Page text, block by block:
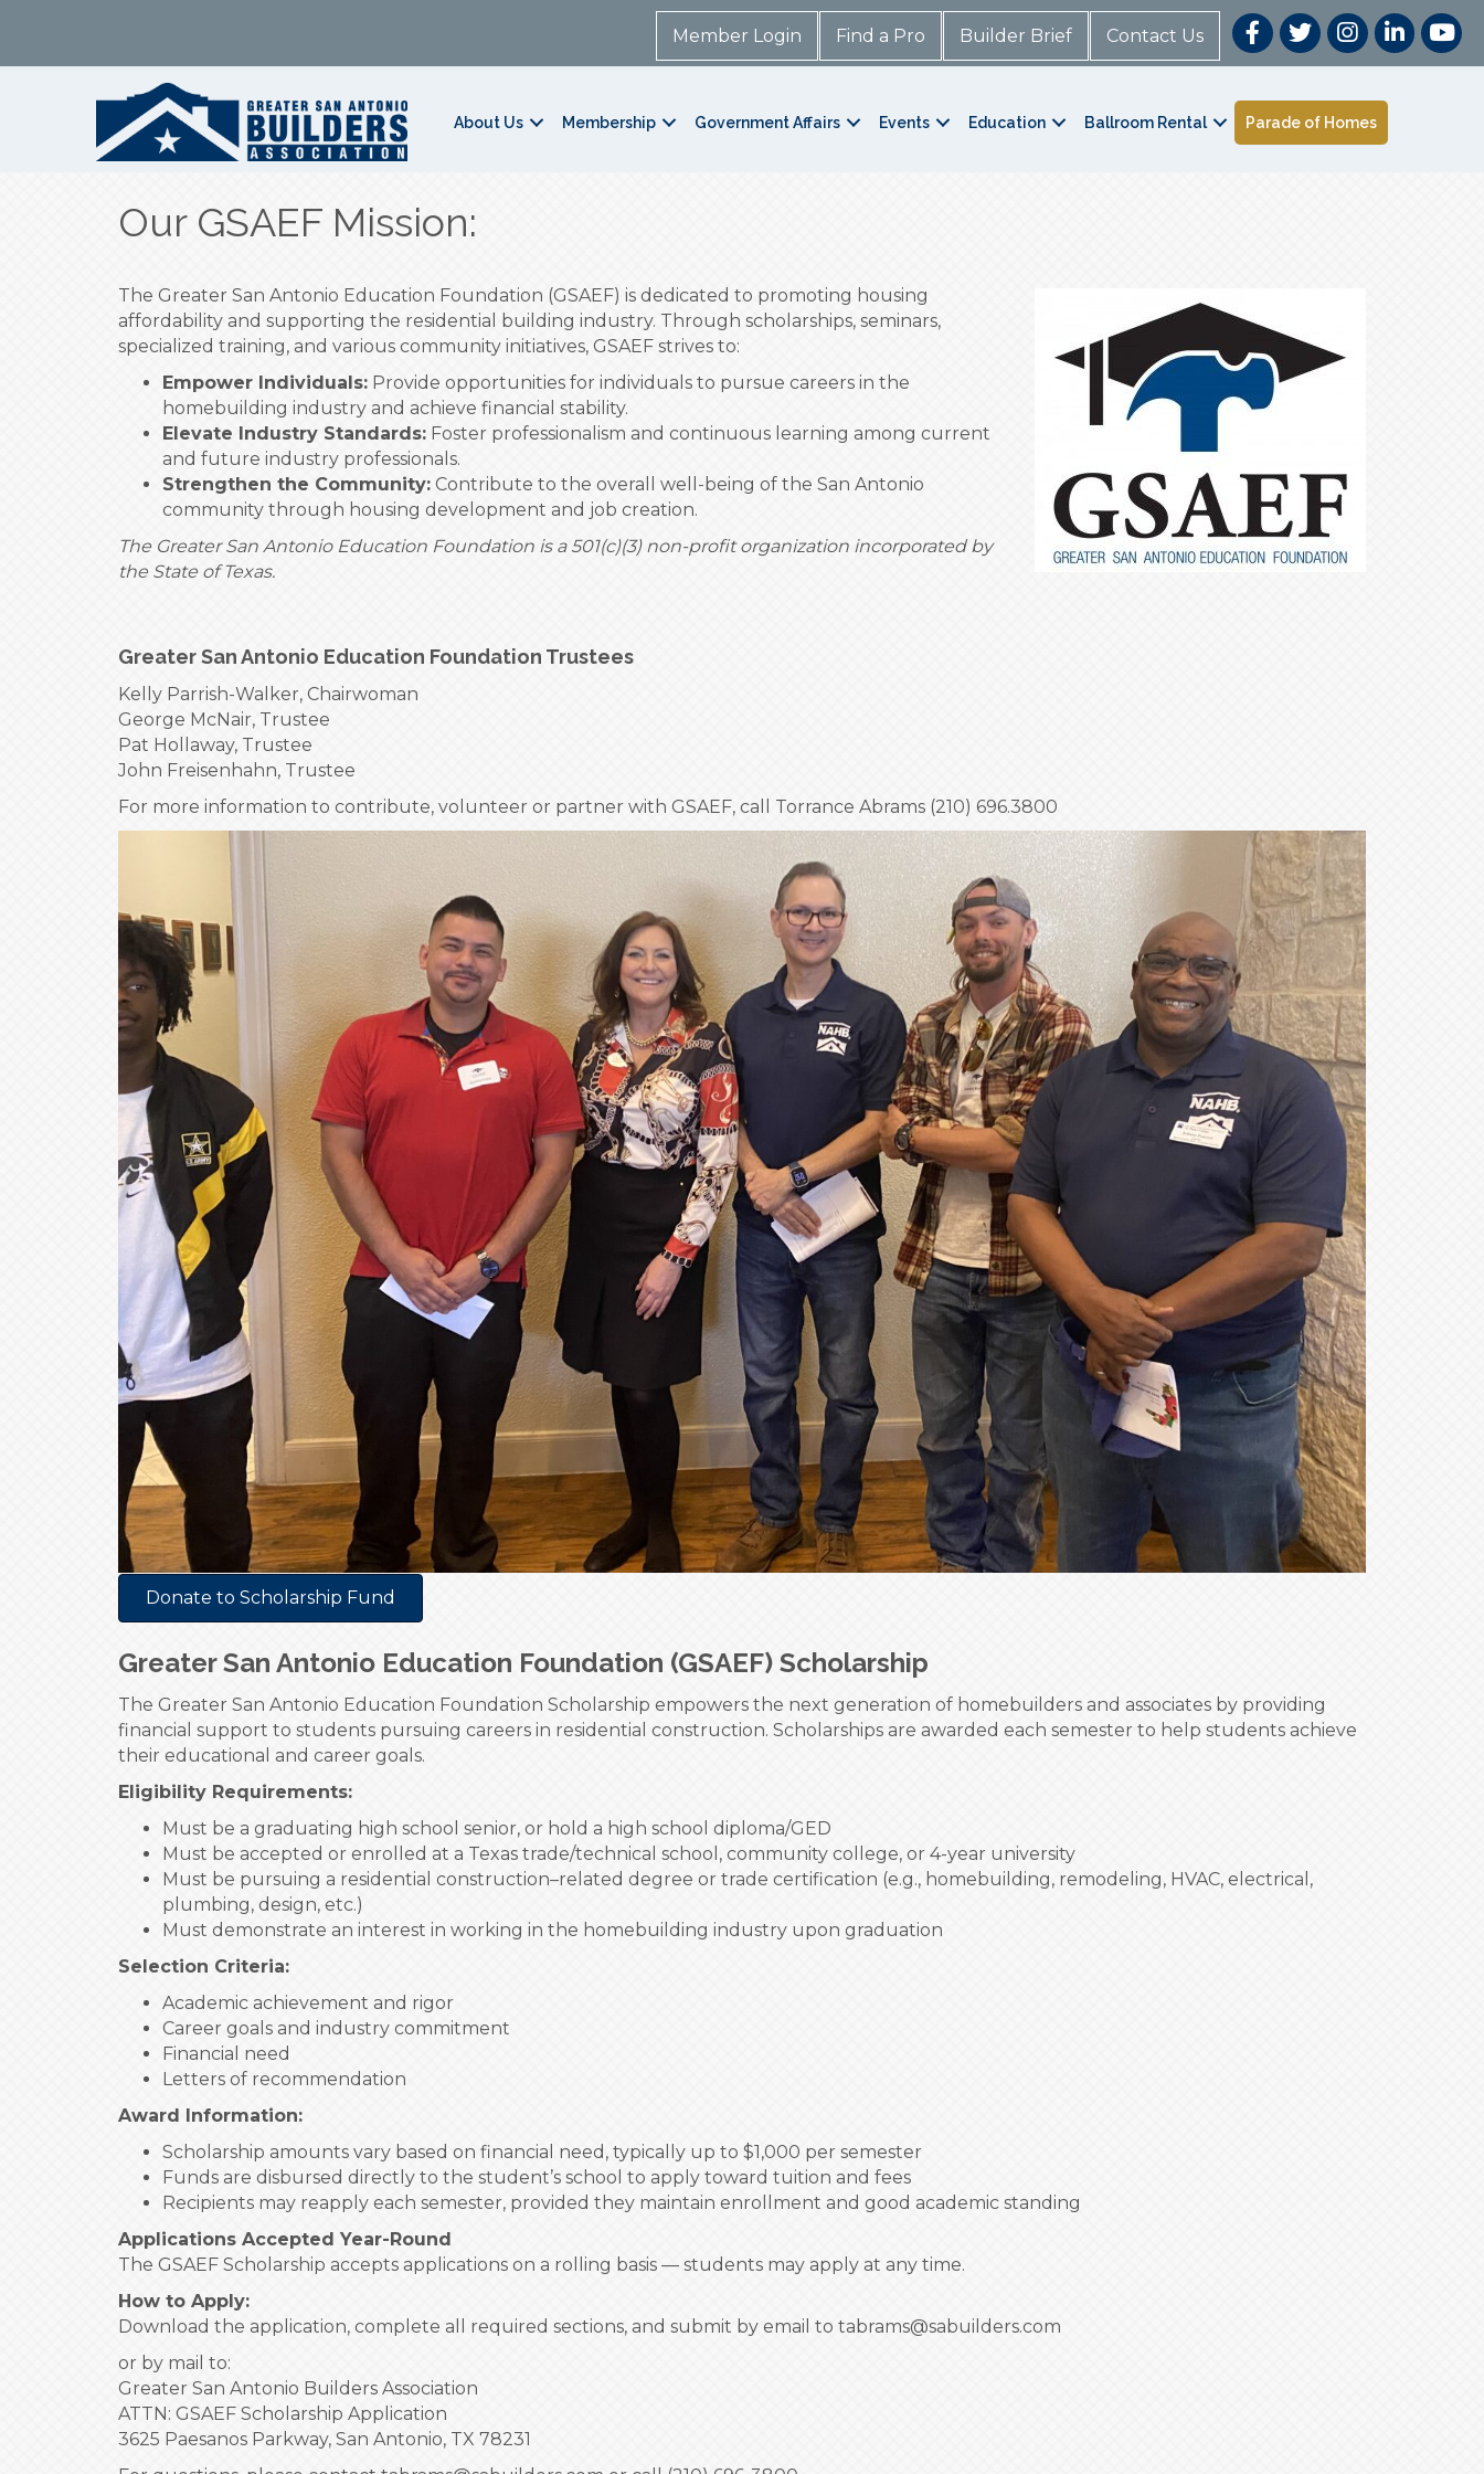
Member Login Find a Pro Builder Brief Contact Us
About Us Membership Government Affairs Events Education Ballroom Rental Parade of Homes
Our GSAEF Mission:
The Greater San Antonio Education Foundation (GSAEF) is dedicated to promoting housing
affordability and supporting the residential building industry. Through scholarships, seminars,
specialized training, and various community initiatives, GSAEF strives to:
Empower Individuals: Provide opportunities for individuals to pursue careers in the
homebuilding industry and achieve financial stability.
Elevate Industry Standards: Foster professionalism and continuous learning among current
and future industry professionals.
Strengthen the Community: Contribute to the overall well-being of the San Antonio
community through housing development and job creation.
The Greater San Antonio Education Foundation is a 501(c)(3) non-profit organization incorporated by
the State of Texas.
Greater San Antonio Education Foundation Trustees
Kelly Parrish-Walker, Chairwoman
George McNair, Trustee
Pat Hollaway, Trustee
John Freisenhahn, Trustee
For more information to contribute, volunteer or partner with GSAEF, call Torrance Abrams (210) 696.3800
Donate to Scholarship Fund
Greater San Antonio Education Foundation (GSAEF) Scholarship
The Greater San Antonio Education Foundation Scholarship empowers the next generation of homebuilders and associates by providing
financial support to students pursuing careers in residential construction. Scholarships are awarded each semester to help students achieve
their educational and career goals.
Eligibility Requirements:
Must be a graduating high school senior, or hold a high school diploma/GED
Must be accepted or enrolled at a Texas trade/technical school, community college, or 4-year university
Must be pursuing a residential construction–related degree or trade certification (e.g., homebuilding, remodeling, HVAC, electrical,
plumbing, design, etc.)
Must demonstrate an interest in working in the homebuilding industry upon graduation
Selection Criteria:
Academic achievement and rigor
Career goals and industry commitment
Financial need
Letters of recommendation
Award Information:
Scholarship amounts vary based on financial need, typically up to $1,000 per semester
Funds are disbursed directly to the student’s school to apply toward tuition and fees
Recipients may reapply each semester, provided they maintain enrollment and good academic standing
Applications Accepted Year-Round
The GSAEF Scholarship accepts applications on a rolling basis — students may apply at any time.
How to Apply:
Download the application, complete all required sections, and submit by email to tabrams@sabuilders.com
or by mail to:
Greater San Antonio Builders Association
ATTN: GSAEF Scholarship Application
3625 Paesanos Parkway, San Antonio, TX 78231